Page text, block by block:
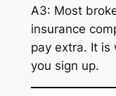
A3: Most
insurance
pay extra. It is
you sign up.